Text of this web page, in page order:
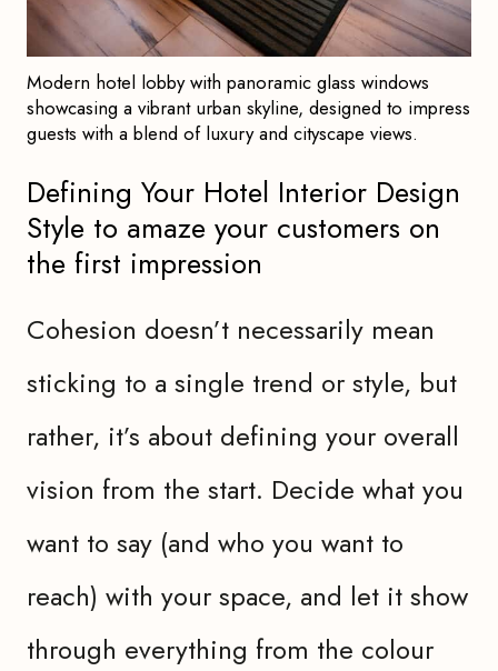
Modern hotel lobby with panoramic glass windows
showcasing a vibrant urban skyline, designed to impress
guests with a blend of luxury and cityscape views.
Defining Your Hotel Interior Design
Style to amaze your customers on
the first impression
Cohesion doesn’t necessarily mean
sticking to a single trend or style, but
rather, it’s about defining your overall
vision from the start. Decide what you
want to say (and who you want to
reach) with your space, and let it show
through everything from the colour